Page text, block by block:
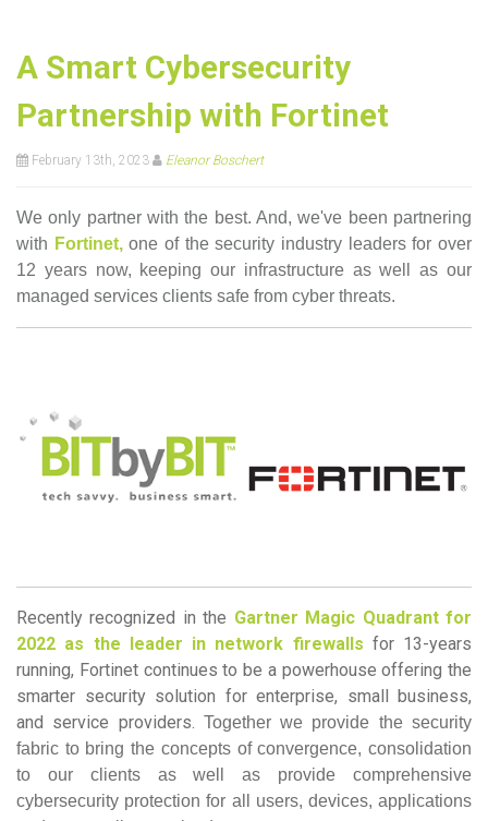
A Smart Cybersecurity
Partnership with Fortinet
February 13th, 2023 Eleanor Boschert
We only partner with the best. And, we've been partnering
with Fortinet,one of the security industry leaders for over
12 years now, keeping our infrastructure as well as our
managed services clients safe from cyber threats.
Recently recognized in the Gartner Magic Quadrant for
2022 as the leader in network firewalls for 13-years
running, Fortinet continues to be a powerhouse offering the
smarter security solution for enterprise, small business,
and service providers. Together we provide the security
fabric to bring the concepts of convergence, consolidation
to our clients as well as provide comprehensive
cybersecurity protection for all users, devices, applications